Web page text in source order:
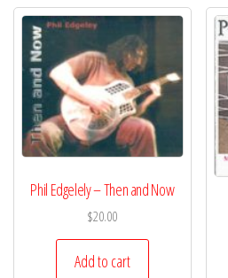
Phil Edgelely – Then and Now
$20.00
Add to cart